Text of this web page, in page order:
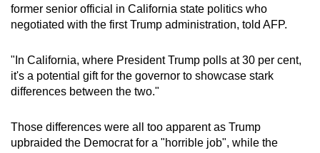
former senior official in California state politics who
negotiated with the first Trump administration, told AFP.
"In California, where President Trump polls at 30 per cent,
it's a potential gift for the governor to showcase stark
differences between the two."
Those differences were all too apparent as Trump
upbraided the Democrat for a "horrible job", while the
us